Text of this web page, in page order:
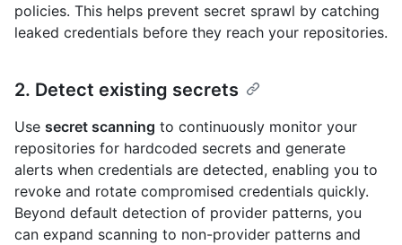
policies. This helps prevent secret sprawl by catching
leaked credentials before they reach your repositories.
2. Detect existing secrets
Use secret scanning to continuously monitor your
repositories for hardcoded secrets and generate
alerts when credentials are detected, enabling you to
revoke and rotate compromised credentials quickly.
Beyond default detection of provider patterns, you
can expand scanning to non-provider patterns and